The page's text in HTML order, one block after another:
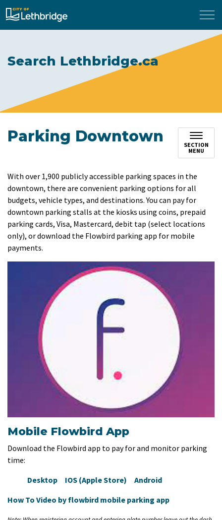
City of Lethbridge
Search Lethbridge.ca
Parking Downtown
SECTION
MENU
With over 1,900 publicly accessible parking spaces in the
downtown, there are convenient parking options for all
budgets, vehicle types, and destinations. You can pay for
downtown parking stalls at the kiosks using coins, prepaid
parking cards, Visa, Mastercard, debit tap (select locations
only), or download the Flowbird parking app for mobile
payments.
Mobile Flowbird App
Download the Flowbird app to pay for and monitor parking
time:
Desktop
IOS (Apple Store)
Android
How To Video by flowbird mobile parking app